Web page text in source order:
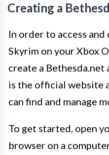
Creating a
In order to access
Skyrim on your Xbox
create a Bethesda.net
is the official website
can find and manage
To get started, open
browser on a